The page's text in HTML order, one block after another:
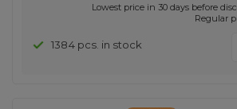
Lowest price in 30 days before
Regular
1384 pcs. in stock